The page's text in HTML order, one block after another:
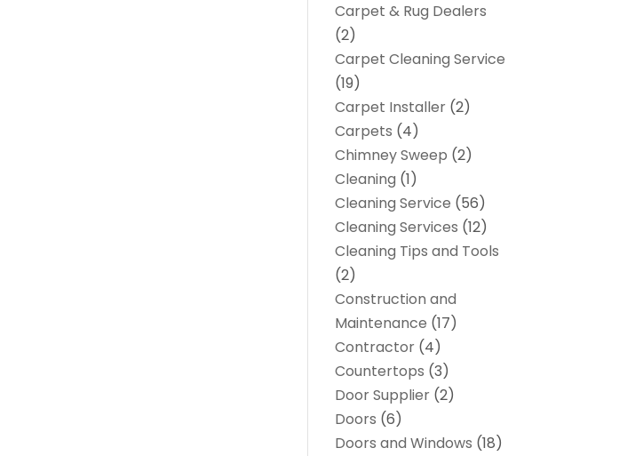
Carpet & Rug Dealers
(2)
Carpet Cleaning Service
(19)
Carpet Installer (2)
Carpets (4)
Chimney Sweep (2)
Cleaning (1)
Cleaning Service (56)
Cleaning Services (12)
Cleaning Tips and Tools
(2)
Construction and
Maintenance (17)
Contractor (4)
Countertops (3)
Door Supplier (2)
Doors (6)
Doors and Windows (18)